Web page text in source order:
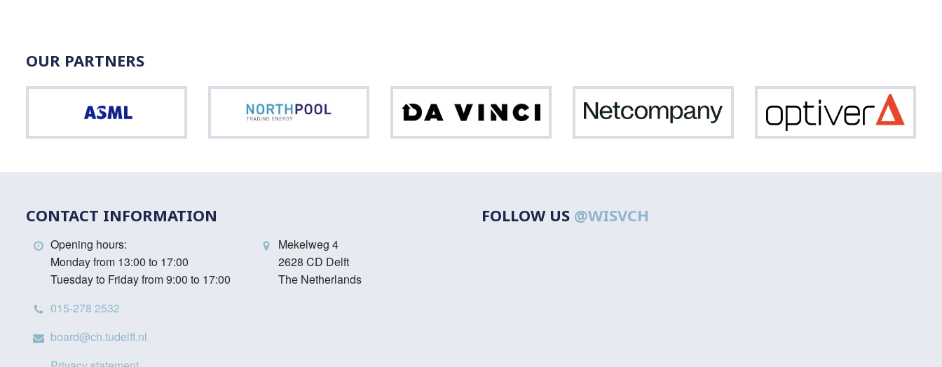
OUR PARTNERS
Northpool Netcompany
CONTACT INFORMATION
Opening hours:
Monday from 13:00 to 17:00
Tuesday to Friday from 9:00 to 17:00
Mekelweg 4
2628 CD Delft
The Netherlands
015-278 2532
board@ch.tudelft.nl
FOLLOW US @WISVCH